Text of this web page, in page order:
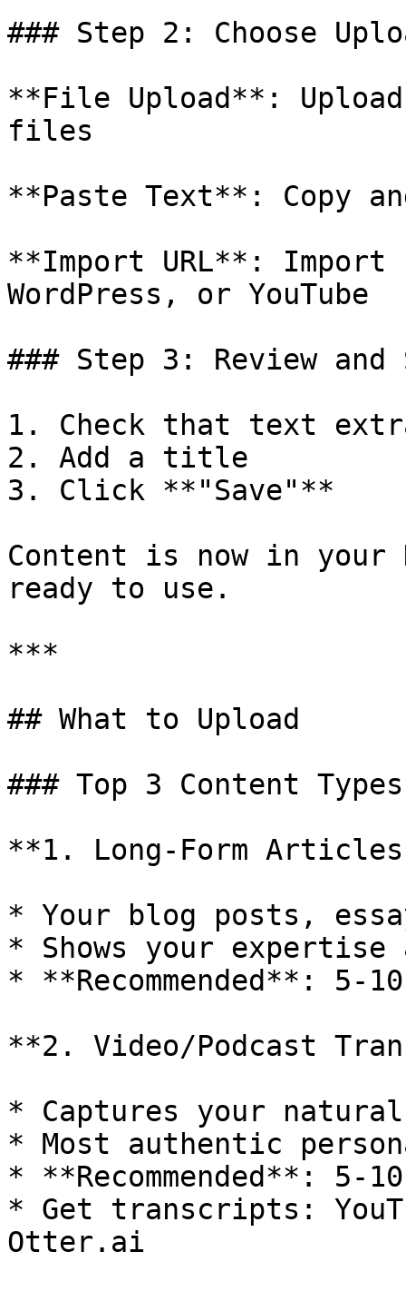
### Step 2: Choose
**File Upload**:
files
**Paste Text**: Copy
**Import URL**: Import
WordPress, or YouTube
### Step 3: Review and
1. Check that text
2. Add a title
3. Click **"Save"**
Content is now in your
ready to use.
***
## What to Upload
### Top 3 Content Types
**1. Long-Form
* Your blog posts,
* Shows your
* **Recommended**: 5-
**2. Video/Podcast
* Captures your
* Most authentic
* **Recommended**: 5-
* Get transcripts:
Otter.ai